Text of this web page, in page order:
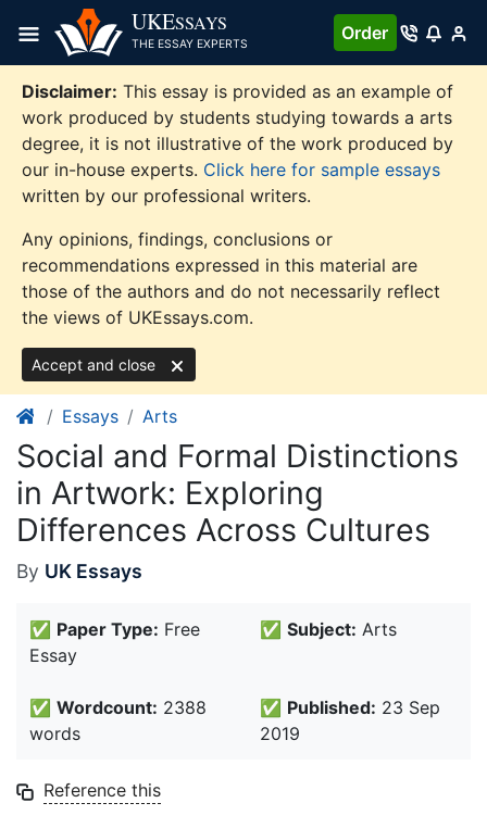
content
UKESSAYS
THE ESSAY EXPERTS
Order
Disclaimer: This essay is provided as an example of
work produced by students studying towards a arts
degree, it is not illustrative of the work produced by
our in-house experts. Click here for sample essays
written by our professional writers.
Any opinions, findings, conclusions or
recommendations expressed in this material are
those of the authors and do not necessarily reflect
the views of UKEssays.com.
Accept and close
Essays Arts
Social and Formal Distinctions
in Artwork: Exploring
Differences Across Cultures
By UK Essays
✅ Paper Type: Free
Essay
✅ Subject: Arts
✅ Wordcount: 2388
words
✅ Published: 23 Sep
2019
Reference this